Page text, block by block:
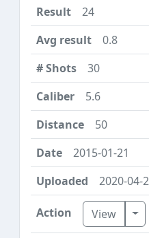
24
0.8
30
5.6
50
2015-01-21
2020-04-
View